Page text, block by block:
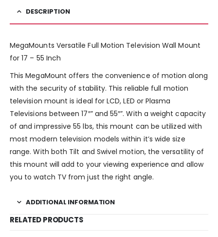
DESCRIPTION
MegaMounts Versatile Full Motion Television Wall Mount
for 17 – 55 Inch
This MegaMount offers the convenience of motion along
with the security of stability. This reliable full motion
television mount is ideal for LCD, LED or Plasma
Televisions between 17″” and 55″”. With a weight capacity
of and impressive 55 lbs, this mount can be utilized with
most modern television models within it’s wide size
range. With both Tilt and Swivel motion, the versatility of
this mount will add to your viewing experience and allow
you to watch TV from just the right angle.
ADDITIONAL INFORMATION
RELATED PRODUCTS